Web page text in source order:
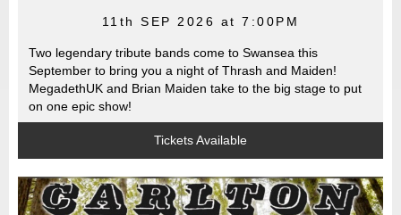
11th SEP 2026 at 7:00PM
Two legendary tribute bands come to Swansea this
September to bring you a night of Thrash and Maiden!
MegadethUK and Brian Maiden take to the big stage to put
on one epic show!
Tickets Available